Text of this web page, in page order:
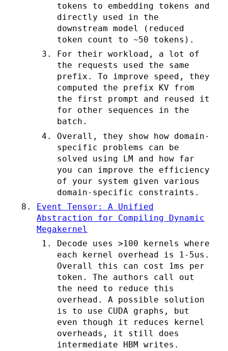
tokens to embedding tokens and
directly used in the
downstream model (reduced
token count to ~50 tokens).
For their workload, a lot of
the requests used the same
prefix. To improve speed, they
computed the prefix KV from
the first prompt and reused it
for other sequences in the
batch.
Overall, they show how domain-
specific problems can be
solved using LM and how far
you can improve the efficiency
of your system given various
domain-specific constraints.
Event Tensor: A Unified
Abstraction for Compiling Dynamic
Megakernel
Decode uses >100 kernels where
each kernel overhead is 1-5us.
Overall this can cost 1ms per
token. The authors call out
the need to reduce this
overhead. A possible solution
is to use CUDA graphs, but
even though it reduces kernel
overheads, it still does
intermediate HBM writes.